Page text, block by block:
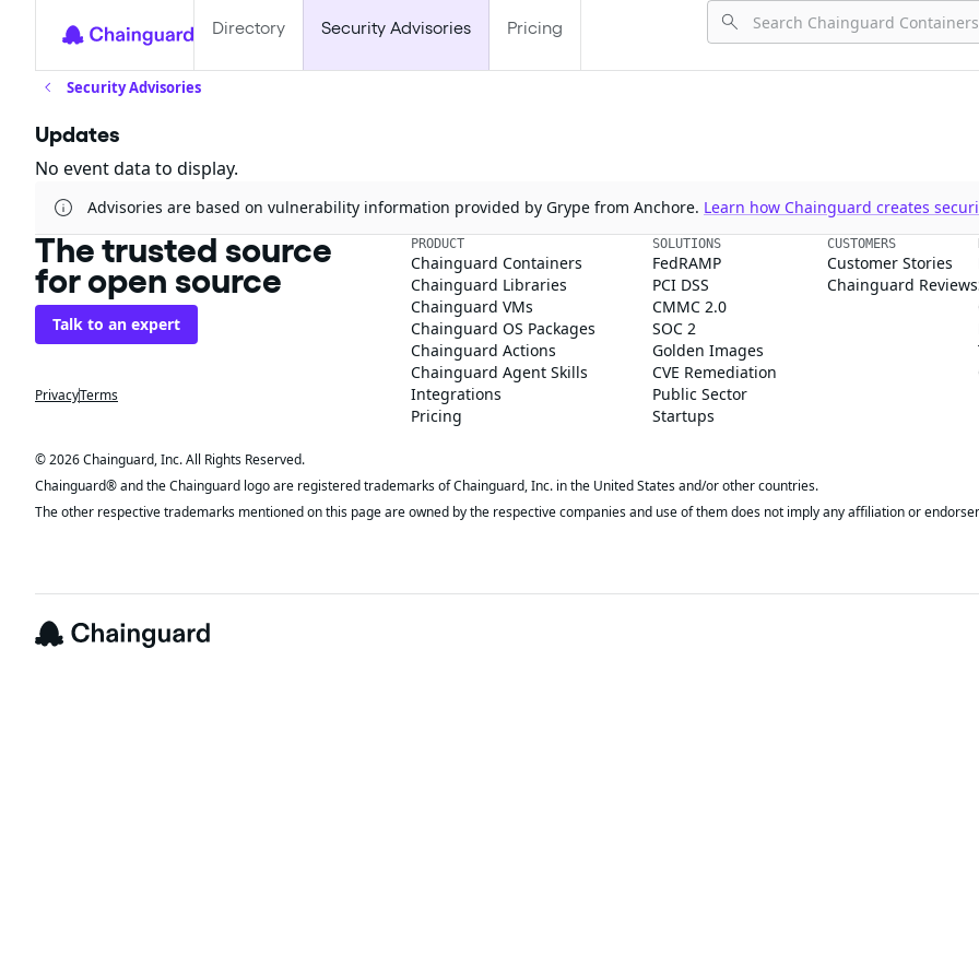
Directory Security Advisories Pricing
Security Advisories
Updates
No event data to display.
Advisories are based on vulnerability information provided by Grype from Anchore. Learn how Chainguard creates
The trusted source
for open source
Talk to an expert
PrivacyTerms
PRODUCT
Chainguard Containers
Chainguard Libraries
Chainguard VMs
Chainguard OS Packages
Chainguard Actions
Chainguard Agent Skills
Integrations
Pricing
SOLUTIONS
FedRAMP
PCI DSS
CMMC 2.0
SOC 2
Golden Images
CVE Remediation
Public Sector
Startups
CUSTOMERS
Customer Stories
Chainguard Reviews
© 2026 Chainguard, Inc. All Rights Reserved.
Chainguard® and the Chainguard logo are registered trademarks of Chainguard, Inc. in the United States and/or other countries.
The other respective trademarks mentioned on this page are owned by the respective companies and use of them does not imply any affiliation or